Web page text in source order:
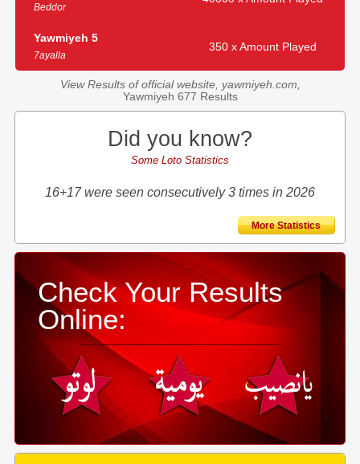
Beddor
Yawmiyeh 5
7ayalla
350 x Amount Played
View Results of official website, yawmiyeh.com,
Yawmiyeh 677 Results
Did you know?
Some Loto Statistics
16+17 were seen consecutively 3 times in 2026
More Statistics
Check Your Results
Online: